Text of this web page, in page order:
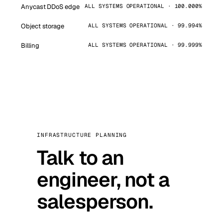
Anycast DDoS edge ALL SYSTEMS OPERATIONAL · 100.000%
Object storage ALL SYSTEMS OPERATIONAL · 99.994%
Billing ALL SYSTEMS OPERATIONAL · 99.999%
INFRASTRUCTURE PLANNING
Talk to an
engineer, not a
salesperson.